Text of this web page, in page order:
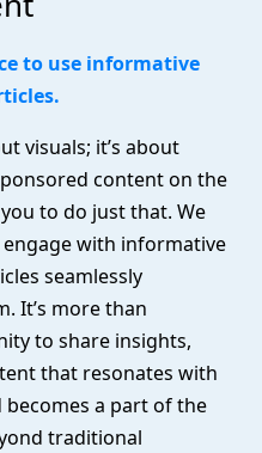
to use informative
visuals; it’s about
content on the
to do just that. We
with informative
seamlessly
It’s more than
to share insights,
that resonates with
a part of the
traditional